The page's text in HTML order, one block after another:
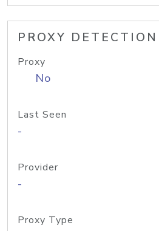
PROXY DETECTION
Proxy
No
Last Seen
-
Provider
-
Proxy Type